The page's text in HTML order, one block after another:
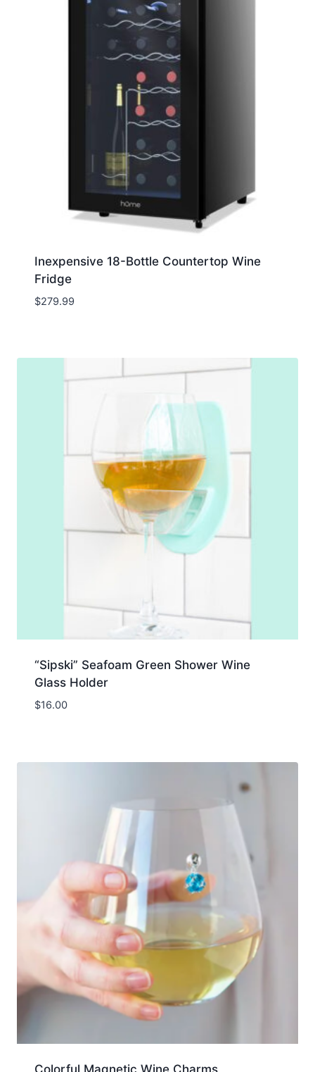
Inexpensive 18-Bottle Countertop Wine
Fridge
$279.99
“Sipski” Seafoam Green Shower Wine
Glass Holder
$16.00
Colorful Magnetic Wine Charms